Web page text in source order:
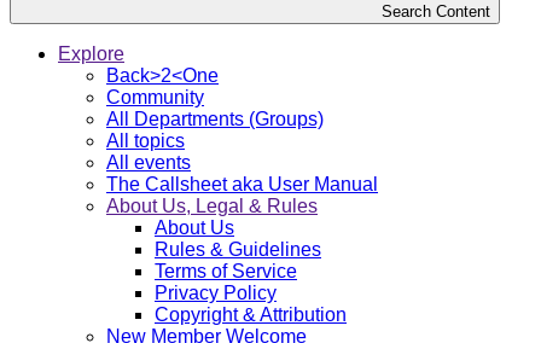
Search Content
Explore
Back>2<One
Community
All Departments (Groups)
All topics
All events
The Callsheet aka User Manual
About Us, Legal & Rules
About Us
Rules & Guidelines
Terms of Service
Privacy Policy
Copyright & Attribution
New Member Welcome